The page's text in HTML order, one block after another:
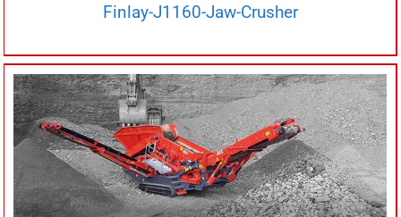
Finlay-J1160-Jaw-Crusher